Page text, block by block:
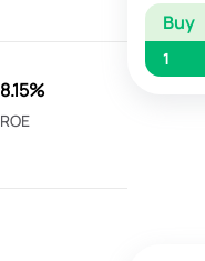
8.15%
ROE
Buy
1